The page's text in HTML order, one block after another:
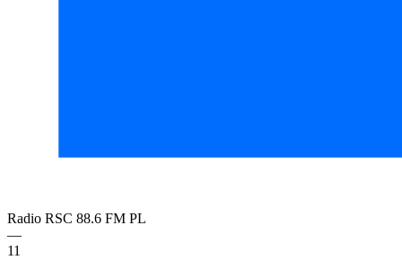
Radio RSC 88.6 FM PL
—
11